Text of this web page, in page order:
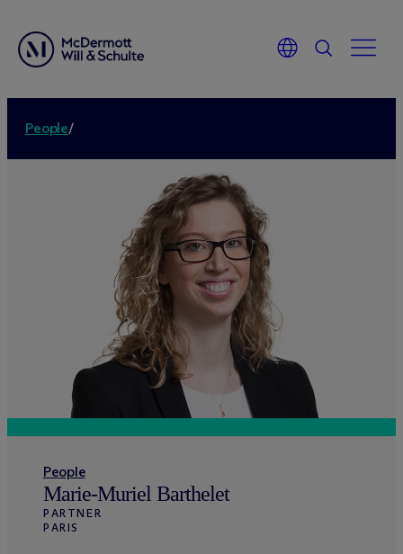
People/
People
Marie-Muriel Barthelet
PARTNER
PARIS